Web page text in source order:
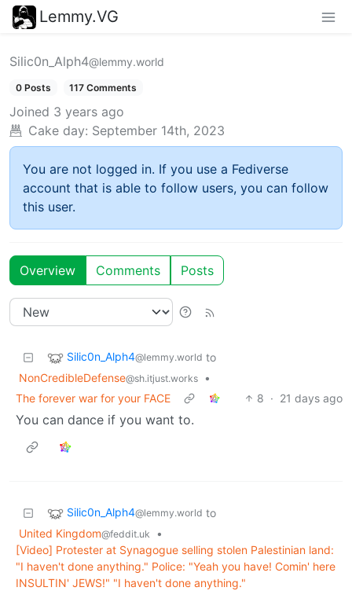
Lemmy.VG
Silic0n_Alph4@lemmy.world
0 Posts 117 Comments
Joined 3 years ago
Cake day: September 14th, 2023
You are not logged in. If you use a Fediverse
account that is able to follow users, you can follow
this user.
Overview Comments Posts
Silic0n_Alph4@lemmy.world to
NonCredibleDefense@sh.itjust.works
•
The forever war for your FACE
8 · 21 days ago
You can dance if you want to.
Silic0n_Alph4@lemmy.world to
United Kingdom@feddit.uk
•
[Video] Protester at Synagogue selling stolen Palestinian land:
"I haven't done anything." Police: "Yeah you have! Comin' here
INSULTIN' JEWS!" "I haven't done anything."